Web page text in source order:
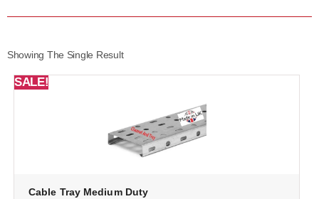
Showing The Single Result
SALE!
Cable Tray Medium Duty